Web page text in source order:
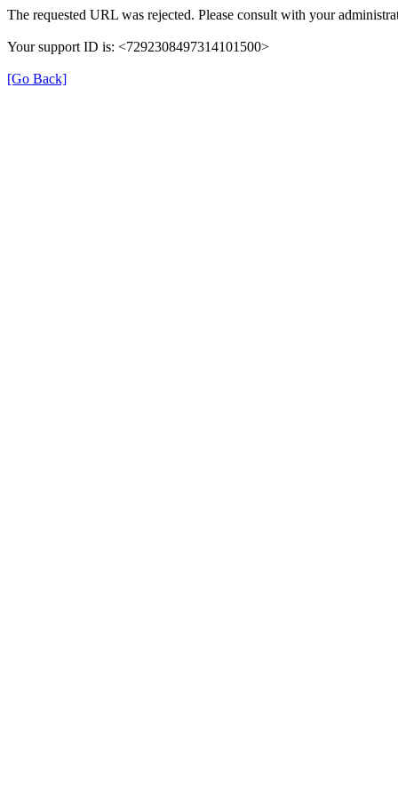
The requested URL was rejected. Please consult with your
Your support ID is: <7292308497314101500>
[Go Back]